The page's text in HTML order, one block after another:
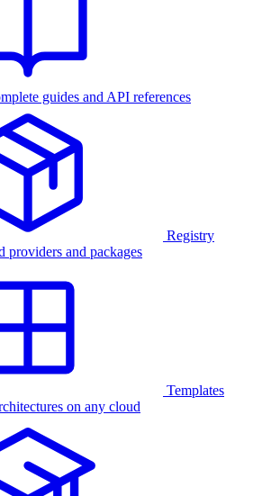
guides and API references
Registry
providers and packages
Templates
on any cloud